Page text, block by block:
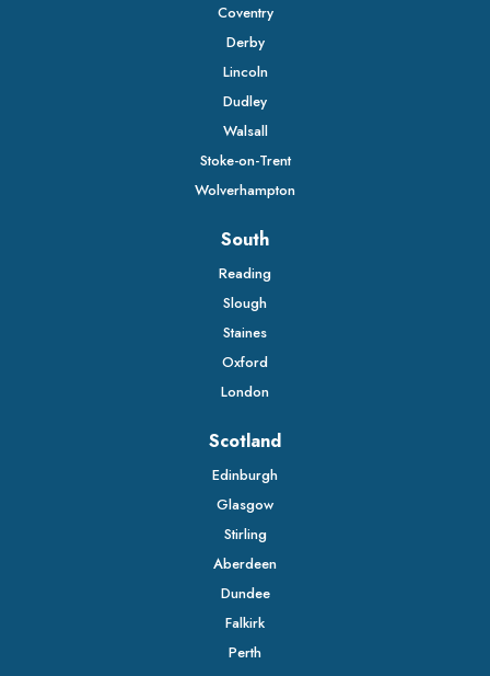
Coventry
Derby
Lincoln
Dudley
Walsall
Stoke-on-Trent
Wolverhampton
South
Reading
Slough
Staines
Oxford
London
Scotland
Edinburgh
Glasgow
Stirling
Aberdeen
Dundee
Falkirk
Perth